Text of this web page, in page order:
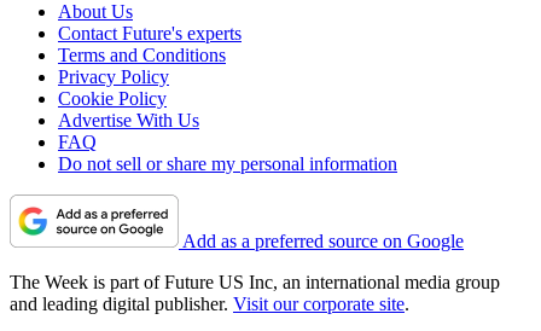
About Us
Contact Future's experts
Terms and Conditions
Privacy Policy
Cookie Policy
Advertise With Us
FAQ
Do not sell or share my personal information
Add as a preferred source on Google
The Week is part of Future US Inc, an international media group
and leading digital publisher. Visit our corporate site.